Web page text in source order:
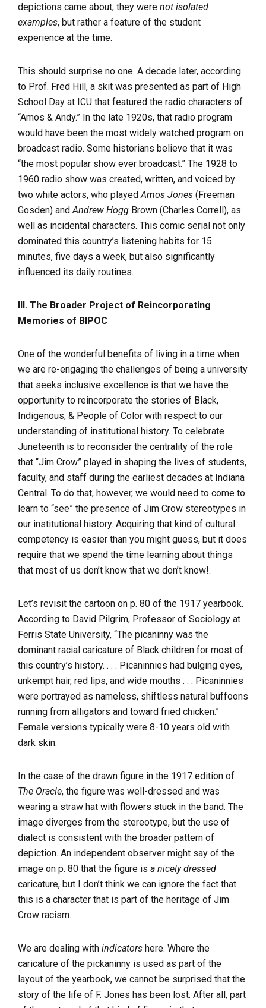
depictions came about, they were not isolated
examples, but rather a feature of the student
experience at the time.
This should surprise no one. A decade later, according
to Prof. Fred Hill, a skit was presented as part of High
School Day at ICU that featured the radio characters of
“Amos & Andy.” In the late 1920s, that radio program
would have been the most widely watched program on
broadcast radio. Some historians believe that it was
“the most popular show ever broadcast.” The 1928 to
1960 radio show was created, written, and voiced by
two white actors, who playedAmos Jones (Freeman
Gosden) andAndrew Hogg Brown (Charles Correll), as
well as incidental characters. This comic serial not only
dominated this country’s listening habits for 15
minutes, five days a week, but also significantly
influenced its daily routines.
III. The Broader Project of Reincorporating
Memories of BIPOC
One of the wonderful benefits of living in a time when
we are re-engaging the challenges of being a university
that seeks inclusive excellence is that we have the
opportunity to reincorporate the stories of Black,
Indigenous, & People of Color with respect to our
understanding of institutional history. To celebrate
Juneteenth is to reconsider the centrality of the role
that “Jim Crow” played in shaping the lives of students,
faculty, and staff during the earliest decades at Indiana
Central. To do that, however, we would need to come to
learn to “see” the presence of Jim Crow stereotypes in
our institutional history. Acquiring that kind of cultural
competency is easier than you might guess, but it does
require that we spend the time learning about things
that most of us don’t know that we don’t know!.
Let’s revisit the cartoon on p. 80 of the 1917 yearbook.
According to David Pilgrim, Professor of Sociology at
Ferris State University, “The picaninny was the
dominant racial caricature of Black children for most of
this country’s history. . . . Picaninnies had bulging eyes,
unkempt hair, red lips, and wide mouths . . . Picaninnies
were portrayed as nameless, shiftless natural buffoons
running from alligators and toward fried chicken.”
Female versions typically were 8-10 years old with
dark skin.
In the case of the drawn figure in the 1917 edition of
The Oracle, the figure was well-dressed and was
wearing a straw hat with flowers stuck in the band. The
image diverges from the stereotype, but the use of
dialect is consistent with the broader pattern of
depiction. An independent observer might say of the
image on p. 80 that the figure is a nicely dressed
caricature, but I don’t think we can ignore the fact that
this is a character that is part of the heritage of Jim
Crow racism.
We are dealing with indicators here. Where the
caricature of the pickaninny is used as part of the
layout of the yearbook, we cannot be surprised that the
story of the life of F. Jones has been lost. After all, part